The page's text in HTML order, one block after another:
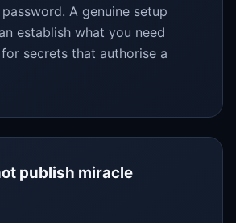
A genuine setup
establish what you need
secrets that authorise a
publish miracle